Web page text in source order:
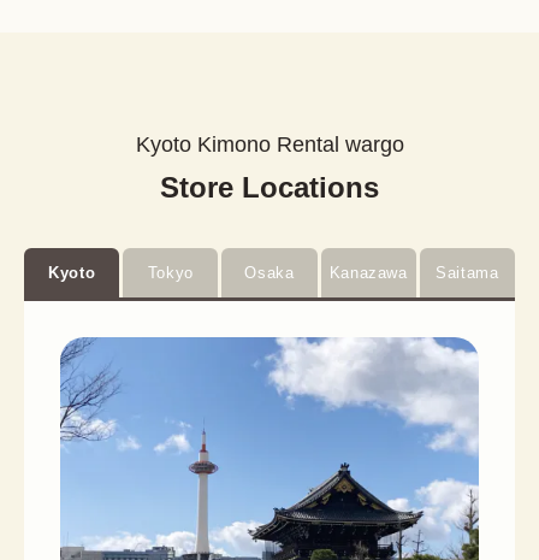
Kyoto Kimono Rental wargo
Store Locations
Kyoto Tokyo Osaka Kanazawa Saitama